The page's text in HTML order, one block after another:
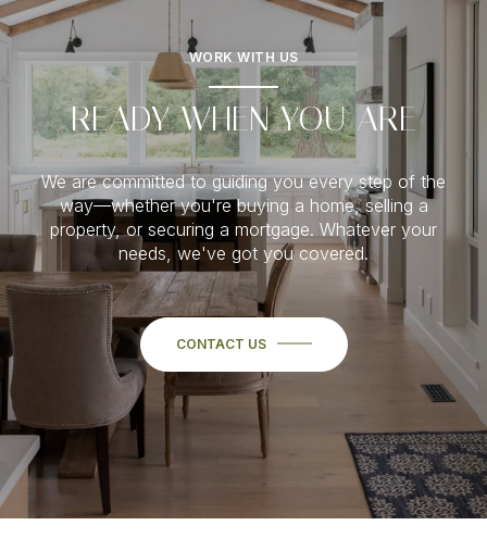
WORK WITH US
READY WHEN YOU ARE
We are committed to guiding you every step of the
way—whether you're buying a home, selling a
property, or securing a mortgage. Whatever your
needs, we've got you covered.
CONTACT US